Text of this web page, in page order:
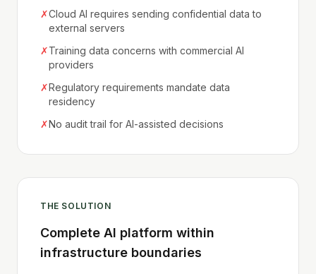
✗Cloud AI requires sending confidential data to
external servers
✗Training data concerns with commercial AI
providers
✗Regulatory requirements mandate data
residency
✗No audit trail for AI-assisted decisions
THE SOLUTION
Complete AI platform within
infrastructure boundaries